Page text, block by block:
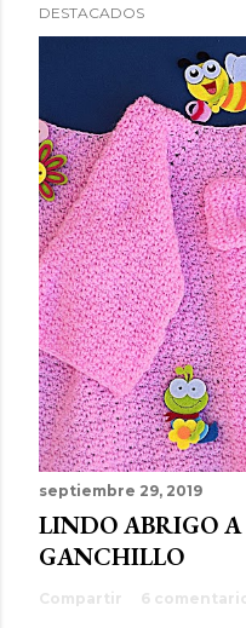
DESTACADOS
septiembre 29, 2019
LINDO ABRIGO
GANCHILLO
Compartir 6